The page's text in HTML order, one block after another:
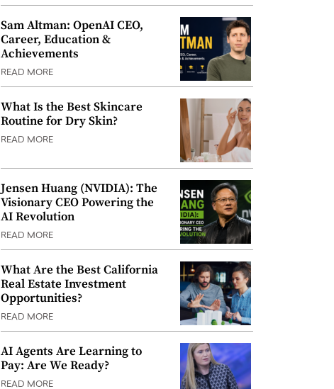
Sam Altman: OpenAI CEO,
Career, Education &
Achievements
READ MORE
What Is the Best Skincare
Routine for Dry Skin?
READ MORE
Jensen Huang (NVIDIA): The
Visionary CEO Powering the
AI Revolution
READ MORE
What Are the Best California
Real Estate Investment
Opportunities?
READ MORE
AI Agents Are Learning to
Pay: Are We Ready?
READ MORE